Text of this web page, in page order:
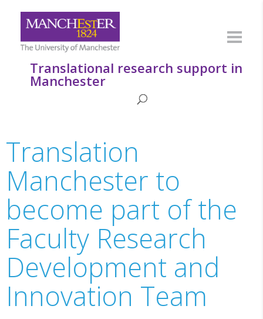
Translational research support in
Manchester
Translation
Manchester to
become part of the
Faculty Research
Development and
Innovation Team